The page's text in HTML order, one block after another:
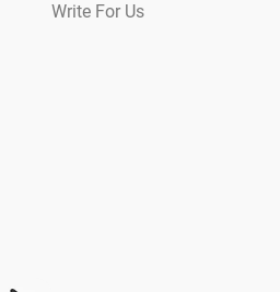
Write For Us